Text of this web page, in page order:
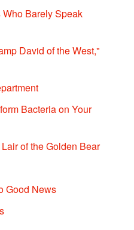
Barely Speak
David of the West,"
Bacteria on Your
of the Golden Bear
Good News